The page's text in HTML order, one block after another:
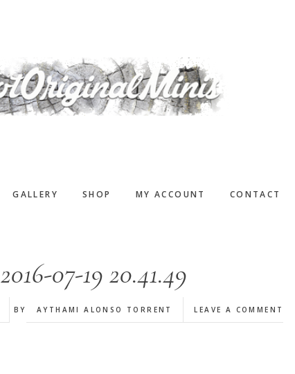
GALLERY SHOP MY ACCOUNT CONTACT
2016-07-19 20.41.49
BY AYTHAMI ALONSO TORRENT LEAVE A COMMENT